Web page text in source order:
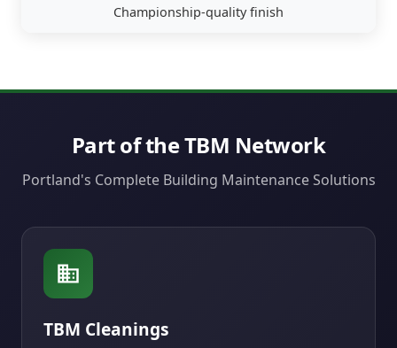
Championship-quality finish
Part of the TBM Network
Portland's Complete Building Maintenance Solutions
TBM Cleanings